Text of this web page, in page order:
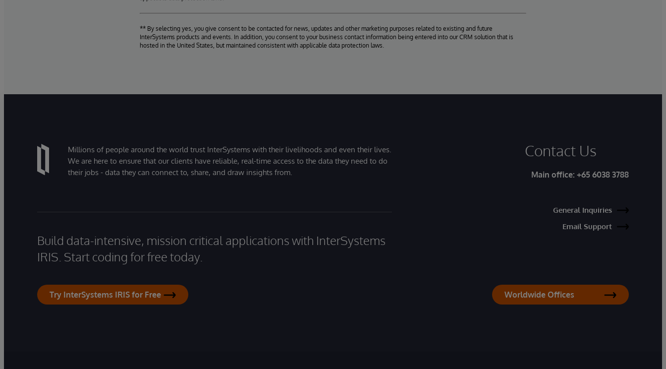
** By selecting yes, you give consent to be contacted for news, updates and other marketing purposes related to existing and future
InterSystems products and events. In addition, you consent to your business contact information being entered into our CRM solution that is
hosted in the United States, but maintained consistent with applicable data protection laws.
Millions of people around the world trust InterSystems with their livelihoods and even their lives.
We are here to ensure that our clients have reliable, real-time access to the data they need to do
their jobs - data they can connect to, share, and draw insights from.
Build data-intensive, mission critical applications with InterSystems
IRIS. Start coding for free today.
Try InterSystems IRIS for Free
Contact Us
Main office: +65 6038 3788
General Inquiries
Email Support
Worldwide Offices